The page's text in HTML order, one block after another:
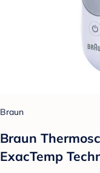
Braun
Braun
ExacTemp